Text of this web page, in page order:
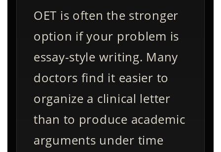
OET is often the stronger
option if your problem is
essay-style writing. Many
doctors find it easier to
organize a clinical letter
than to produce academic
arguments under time